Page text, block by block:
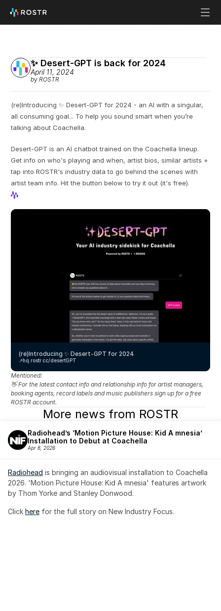
✨ Desert-GPT is back for 2024
April 11, 2024
by ROSTR
(re)Introducing ✨ Desert-GPT for 2024 - an AI with a singular,
all consuming goal... To help you sound smart when you’re
talking about Coachella.
Desert-GPT is an AI chatbot trained on the Coachella lineup.
Get info on who's playing and when, artist bios, similar artists +
tap into ROSTR's industry data to go behind the scenes with
artist team info. Hit the button below to try it out (it's free).
(re)Introducing ✨ Desert-GPT for 2024
hq.rostr.cc/desertGPT
↗️
Mentioned:
👋 For the latest contact info and relationship info for artist managers,
booking agents, record labels and music publishers sign up for a free
ROSTR account.
More news from ROSTR
Radiohead’s ‘Motion Picture House: Kid A mnesia’
Installation to Debut at Coachella
Apr 8, 2026
Radiohead is bringing an audiovisual installation to Coachella
2026. 'Motion Picture House: Kid A mnesia' features artwork
by Thom Yorke and Stanley Donwood.
Click here for the full story on New Industry Focus.